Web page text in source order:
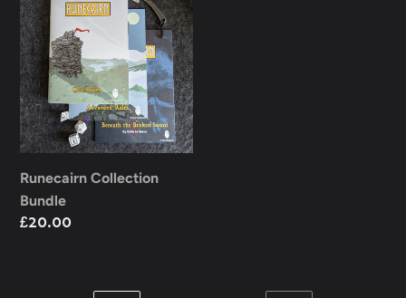
Collection
Bundle
Runecairn Collection
Bundle
Regular
£20.00